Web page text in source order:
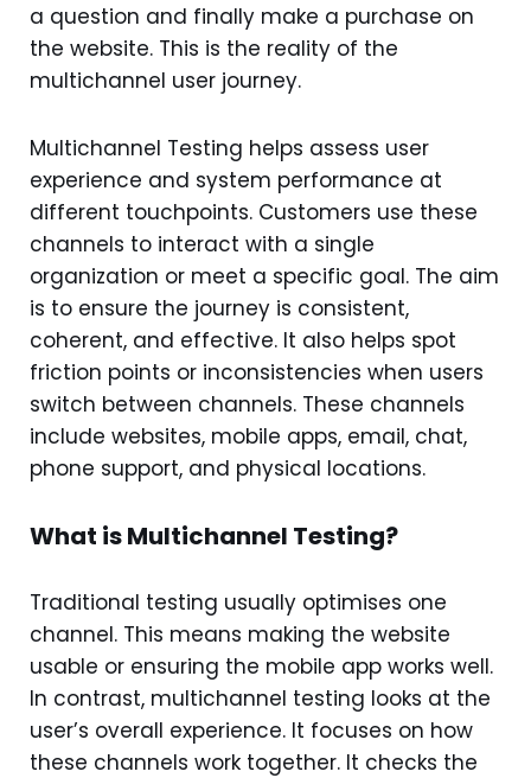
a question and finally make a purchase on
the website. This is the reality of the
multichannel user journey.
Multichannel Testing helps assess user
experience and system performance at
different touchpoints. Customers use these
channels to interact with a single
organization or meet a specific goal. The aim
is to ensure the journey is consistent,
coherent, and effective. It also helps spot
friction points or inconsistencies when users
switch between channels. These channels
include websites, mobile apps, email, chat,
phone support, and physical locations.
What is Multichannel Testing?
Traditional testing usually optimises one
channel. This means making the website
usable or ensuring the mobile app works well.
In contrast, multichannel testing looks at the
user’s overall experience. It focuses on how
these channels work together. It checks the